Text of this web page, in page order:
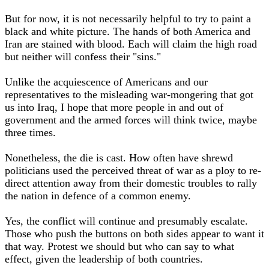
But for now, it is not necessarily helpful to try to paint a
black and white picture. The hands of both America and
Iran are stained with blood. Each will claim the high road
but neither will confess their "sins."
Unlike the acquiescence of Americans and our
representatives to the misleading war-mongering that got
us into Iraq, I hope that more people in and out of
government and the armed forces will think twice, maybe
three times.
Nonetheless, the die is cast. How often have shrewd
politicians used the perceived threat of war as a ploy to re-
direct attention away from their domestic troubles to rally
the nation in defence of a common enemy.
Yes, the conflict will continue and presumably escalate.
Those who push the buttons on both sides appear to want it
that way. Protest we should but who can say to what
effect, given the leadership of both countries.